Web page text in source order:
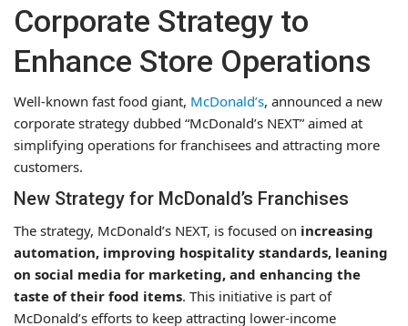
Corporate Strategy to
Enhance Store Operations
Well-known fast food giant, McDonald’s, announced a new
corporate strategy dubbed “McDonald’s NEXT” aimed at
simplifying operations for franchisees and attracting more
customers.
New Strategy for McDonald’s Franchises
The strategy, McDonald’s NEXT, is focused on increasing
automation, improving hospitality standards, leaning
on social media for marketing, and enhancing the
taste of their food items. This initiative is part of
McDonald’s efforts to keep attracting lower-income